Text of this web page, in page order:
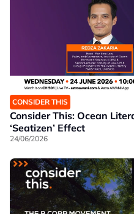
CONSIDER THIS
Consider This: Ocean
‘Seatizen’ Effect
24/06/2026